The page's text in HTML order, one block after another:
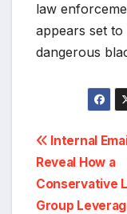
law
appears set
dangerous
Post
Internal
Reveal How a
Conservative
Group